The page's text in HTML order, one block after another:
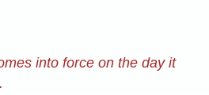
into force on the day it